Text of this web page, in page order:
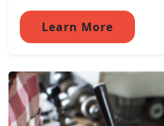
Learn More